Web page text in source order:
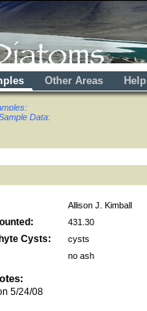
Other Areas Help
Data:
Allison J. Kimball
431.30
Cysts: cysts
no ash
5/24/08